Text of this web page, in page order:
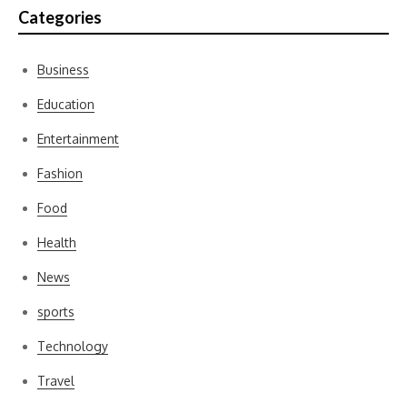
Categories
Business
Education
Entertainment
Fashion
Food
Health
News
sports
Technology
Travel